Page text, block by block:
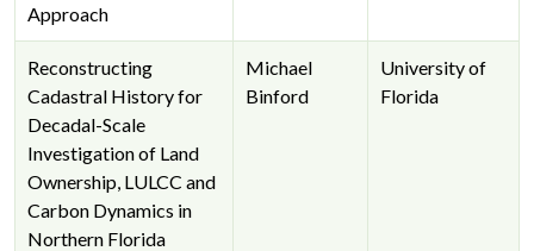
Approach
Reconstructing
Cadastral History for
Decadal-Scale
Investigation of Land
Ownership, LULCC and
Carbon Dynamics in
Northern Florida
Michael
Binford
University of
Florida